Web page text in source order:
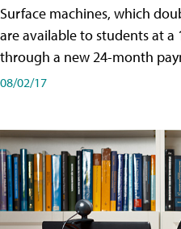
Surface machines, which
are available to students at a
through a new 24-month
08/02/17